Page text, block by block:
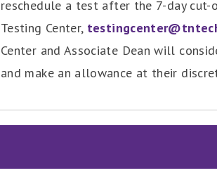
reschedule a test after the 7-day
Testing Center,
Center and Associate Dean will
and make an allowance at their